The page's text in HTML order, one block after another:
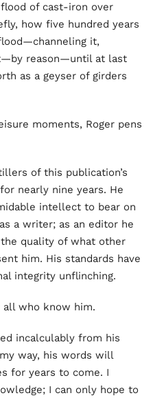
of cast-iron over
how five hundred years
it,
reason—until at last
as a geyser of girders
moments, Roger pens
of this publication’s
nearly nine years. He
intellect to bear on
a writer; as an editor he
quality of what other
him. His standards have
integrity unflinching.
all who know him.
incalculably from his
way, his words will
for years to come. I
I can only hope to